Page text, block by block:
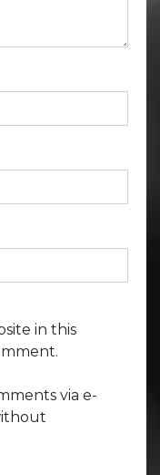
in this
via e-